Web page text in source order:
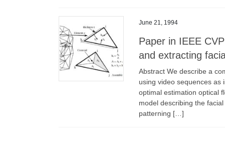
June 21, 1994
Paper in IEEE
and extracting
Abstract We describe a
using video sequences as
optimal estimation optical
model describing the
patterning […]